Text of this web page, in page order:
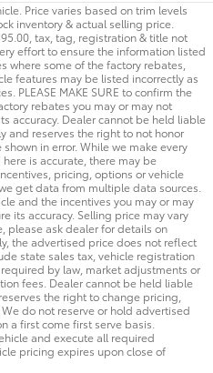
Price varies based on trim levels
inventory & actual selling price.
tax, tag, registration & title not
effort to ensure the information listed
where some of the factory rebates,
features may be listed incorrectly as
PLEASE MAKE SURE to confirm the
rebates you may or may not
accuracy. Dealer cannot be held liable
and reserves the right to not honor
in error. While we make every
is accurate, there may be
pricing, options or vehicle
get data from multiple data sources.
and the incentives you may or may
its accuracy. Selling price may vary
please ask dealer for details on
the advertised price does not reflect
state sales tax, vehicle registration
by law, market adjustments or
fees. Dealer cannot be held liable
the right to change pricing,
do not reserve or hold advertised
a first come first serve basis.
and execute all required
pricing expires upon close of